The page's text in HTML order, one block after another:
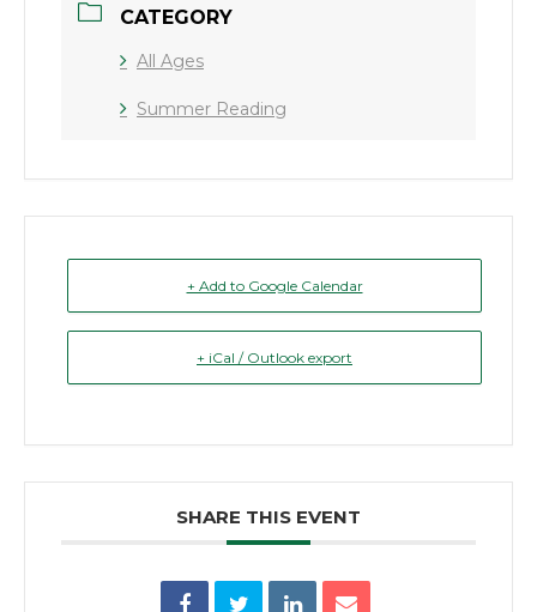
CATEGORY
All Ages
Summer Reading
+ Add to Google Calendar
+ iCal / Outlook export
SHARE THIS EVENT